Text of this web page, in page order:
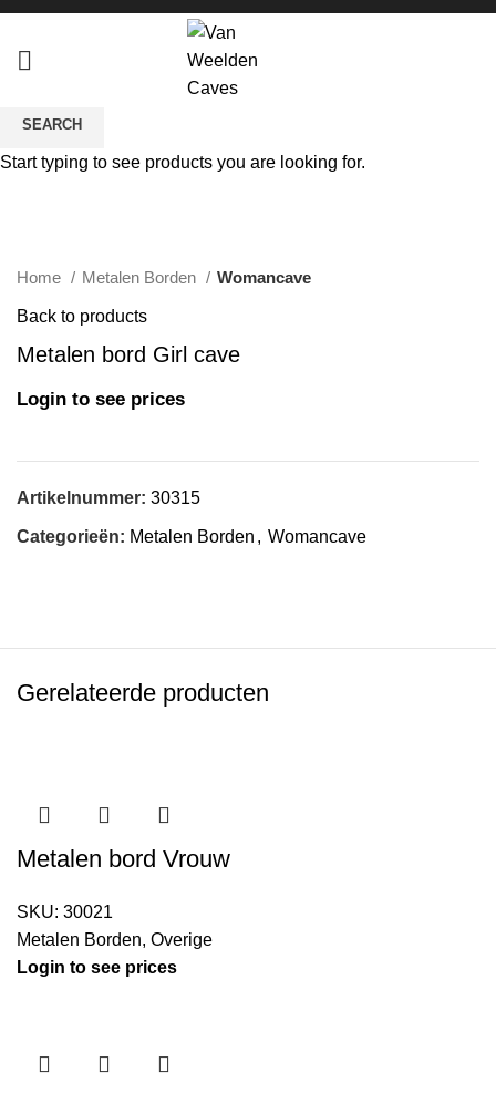
Home Metalen Borden Womancave
Back to products
Metalen bord Girl cave
Login to see prices
Artikelnummer: 30315
Categorieën: Metalen Borden , Womancave
Gerelateerde producten
Metalen bord Vrouw
SKU: 30021
Metalen Borden, Overige
Login to see prices
SEARCH
Start typing to see products you are looking for.